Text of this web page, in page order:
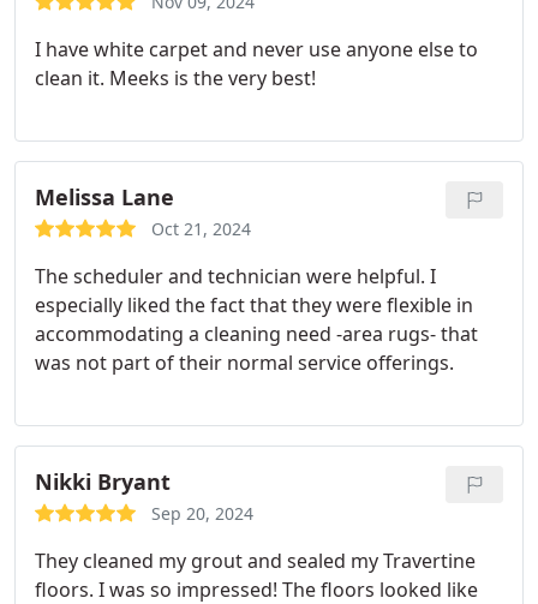
I have white carpet and never use anyone else to
clean it. Meeks is the very best!
Melissa Lane
Oct 21, 2024
The scheduler and technician were helpful. I
especially liked the fact that they were flexible in
accommodating a cleaning need -area rugs- that
was not part of their normal service offerings.
Nikki Bryant
Sep 20, 2024
They cleaned my grout and sealed my Travertine
floors. I was so impressed! The floors looked like